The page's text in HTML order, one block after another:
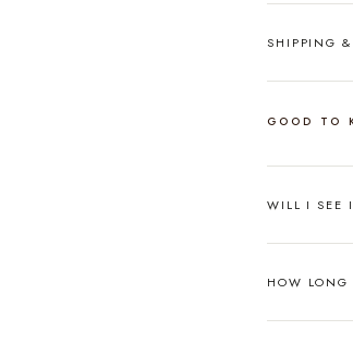
SHIPPING
GOOD TO
WILL I SEE
HOW LONG